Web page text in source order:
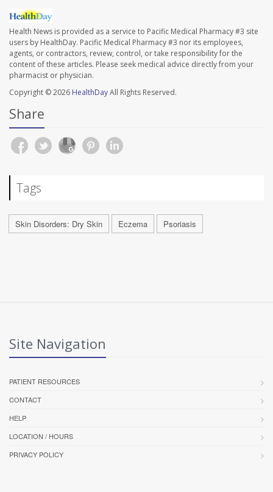
Health News is provided as a service to Pacific Medical Pharmacy #3 site
users by HealthDay. Pacific Medical Pharmacy #3 nor its employees,
agents, or contractors, review, control, or take responsibility for the
content of these articles. Please seek medical advice directly from your
pharmacist or physician.
Copyright © 2026 HealthDayAll Rights Reserved.
Share
Tags
Skin Disorders: Dry Skin Eczema Psoriasis
Site Navigation
PATIENT RESOURCES
CONTACT
HELP
LOCATION / HOURS
PRIVACY POLICY